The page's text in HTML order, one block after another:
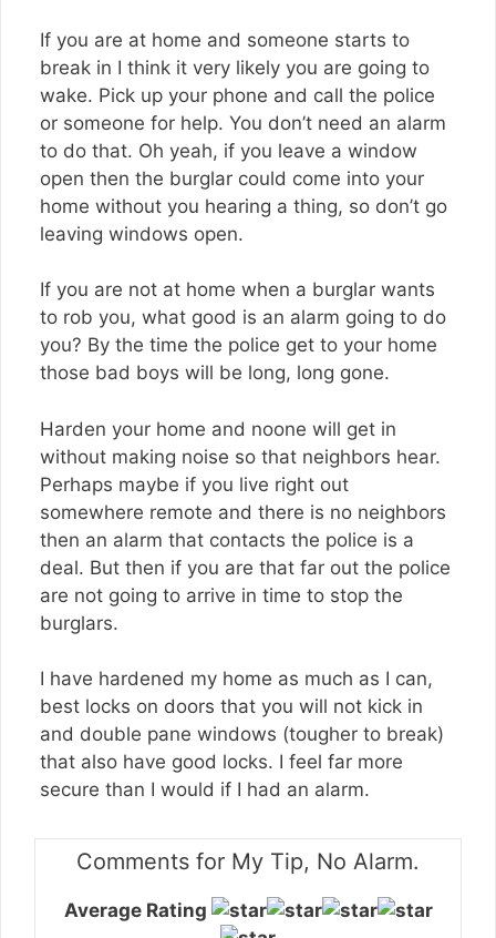
If you are at home and someone starts to
break in I think it very likely you are going to
wake. Pick up your phone and call the police
or someone for help. You don’t need an alarm
to do that. Oh yeah, if you leave a window
open then the burglar could come into your
home without you hearing a thing, so don’t go
leaving windows open.
If you are not at home when a burglar wants
to rob you, what good is an alarm going to do
you? By the time the police get to your home
those bad boys will be long, long gone.
Harden your home and noone will get in
without making noise so that neighbors hear.
Perhaps maybe if you live right out
somewhere remote and there is no neighbors
then an alarm that contacts the police is a
deal. But then if you are that far out the police
are not going to arrive in time to stop the
burglars.
I have hardened my home as much as I can,
best locks on doors that you will not kick in
and double pane windows (tougher to break)
that also have good locks. I feel far more
secure than I would if I had an alarm.
Comments for My Tip, No Alarm.
Average Rating